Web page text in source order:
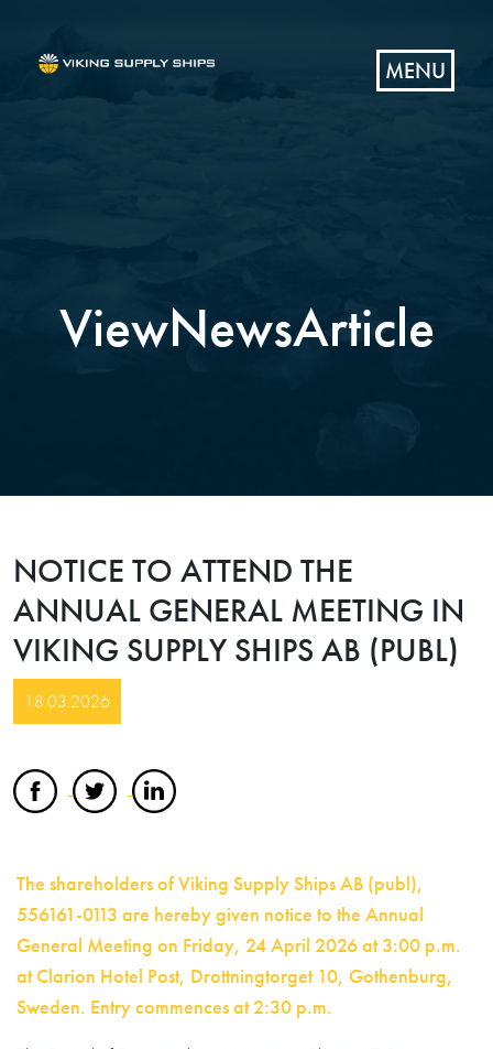
MENU
ViewNewsArticle
NOTICE TO ATTEND THE
ANNUAL GENERAL MEETING IN
VIKING SUPPLY SHIPS AB (PUBL)
18.03.2026
The shareholders of Viking Supply Ships AB (publ),
556161-0113 are hereby given notice to the Annual
General Meeting on Friday, 24 April 2026 at 3:00 p.m.
at Clarion Hotel Post, Drottningtorget 10, Gothenburg,
Sweden. Entry commences at 2:30 p.m.